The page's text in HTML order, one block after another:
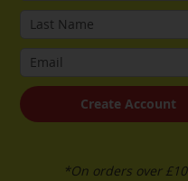
date
Online
on
0330 900 1966for an
Create Account
*On orders over